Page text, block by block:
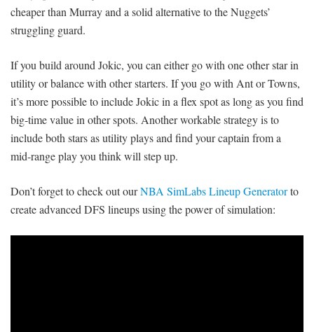
cheaper than Murray and a solid alternative to the Nuggets’
struggling guard.
If you build around Jokic, you can either go with one other star in
utility or balance with other starters. If you go with Ant or Towns,
it’s more possible to include Jokic in a flex spot as long as you find
big-time value in other spots. Another workable strategy is to
include both stars as utility plays and find your captain from a
mid-range play you think will step up.
Don’t forget to check out ourNBA SimLabs Lineup Generatorto
create advanced DFS lineups using the power of simulation: